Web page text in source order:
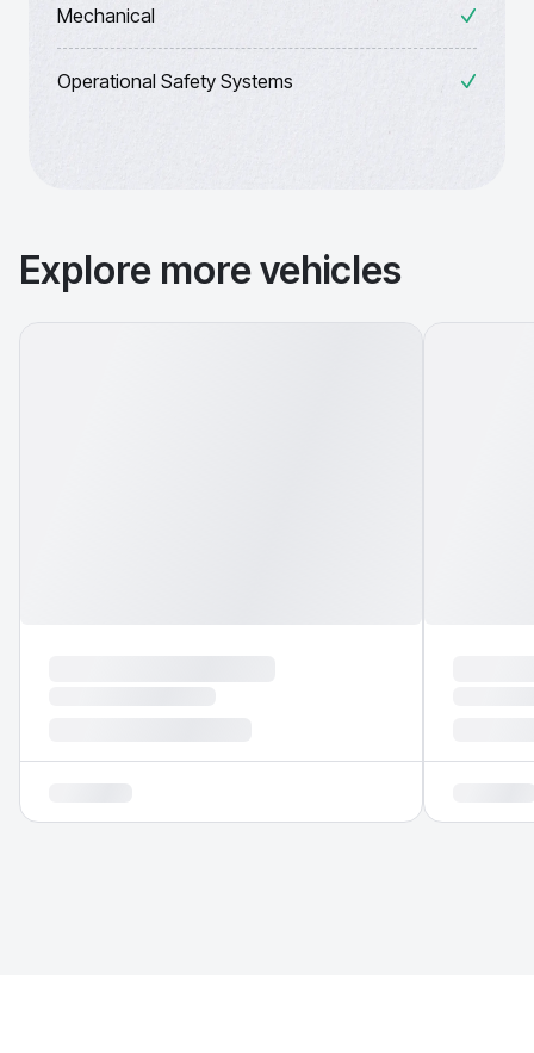
Mechanical
Operational Safety Systems
Explore more vehicles